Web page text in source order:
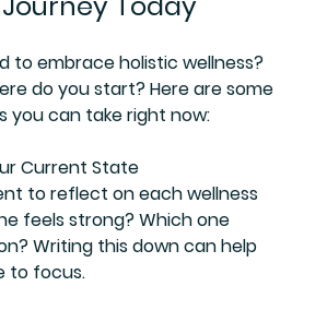
to embrace holistic wellness?
do you start? Here are some
you can take right now:
Current State
feels strong? Which one
Writing this down can help
to focus.